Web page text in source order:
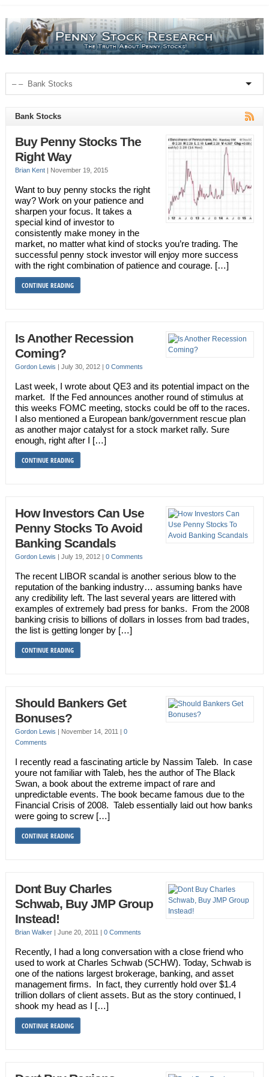
Bank Stocks
Buy Penny Stocks The
Right Way
Brian Kent| November 19, 2015
Want to buy penny stocks the right
way? Work on your patience and
sharpen your focus. It takes a
special kind of investor to
consistently make money in the
market, no matter what kind of stocks you’re trading. The
successful penny stock investor will enjoy more success
with the right combination of patience and courage. […]
CONTINUE READING
Is Another Recession
Coming?
Gordon Lewis | July 30, 2012 | 0 Comments
Last week, I wrote about QE3 and its potential impact on the
market. If the Fed announces another round of stimulus at
this weeks FOMC meeting, stocks could be off to the races.
I also mentioned a European bank/government rescue plan
as another major catalyst for a stock market rally. Sure
enough, right after I […]
CONTINUE READING
How Investors Can Use
Penny Stocks To Avoid
Banking Scandals
Gordon Lewis | July 19, 2012 | 0 Comments
The recent LIBOR scandal is another serious blow to the
reputation of the banking industry… assuming banks have
any credibility left. The last several years are littered with
examples of extremely bad press for banks. From the 2008
banking crisis to billions of dollars in losses from bad trades,
the list is getting longer by […]
CONTINUE READING
Should Bankers Get
Bonuses?
Gordon Lewis | November 14, 2011 | 0
Comments
I recently read a fascinating article by Nassim Taleb. In case
youre not familiar with Taleb, hes the author of The Black
Swan, a book about the extreme impact of rare and
unpredictable events. The book became famous due to the
Financial Crisis of 2008. Taleb essentially laid out how banks
were going to screw […]
CONTINUE READING
Dont Buy Charles
Schwab, Buy JMP Group
Instead!
Brian Walker| June 20, 2011 | 0 Comments
Recently, I had a long conversation with a close friend who
used to work at Charles Schwab (SCHW). Today, Schwab is
one of the nations largest brokerage, banking, and asset
management firms. In fact, they currently hold over $1.4
trillion dollars of client assets. But as the story continued, I
shook my head as I […]
CONTINUE READING